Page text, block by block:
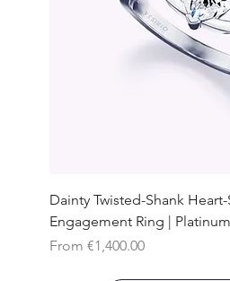
Dainty Twisted-Shank
Engagement Ring | Platinum
From €1,400.00
Sale Price